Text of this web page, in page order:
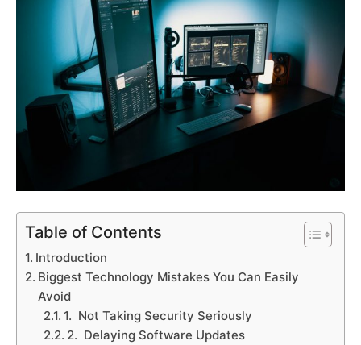
Table of Contents
Introduction
Biggest Technology Mistakes You Can Easily
Avoid
1. Not Taking Security Seriously
2. Delaying Software Updates